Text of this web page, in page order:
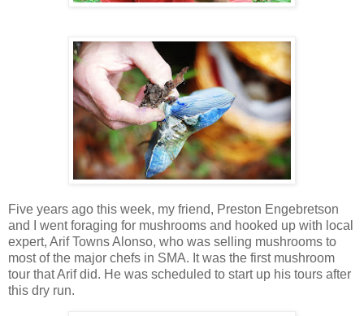
Five years ago this week, my friend, Preston Engebretson
and I went foraging for mushrooms and hooked up with local
expert, Arif Towns Alonso, who was selling mushrooms to
most of the major chefs in SMA. It was the first mushroom
tour that Arif did. He was scheduled to start up his tours after
this dry run.